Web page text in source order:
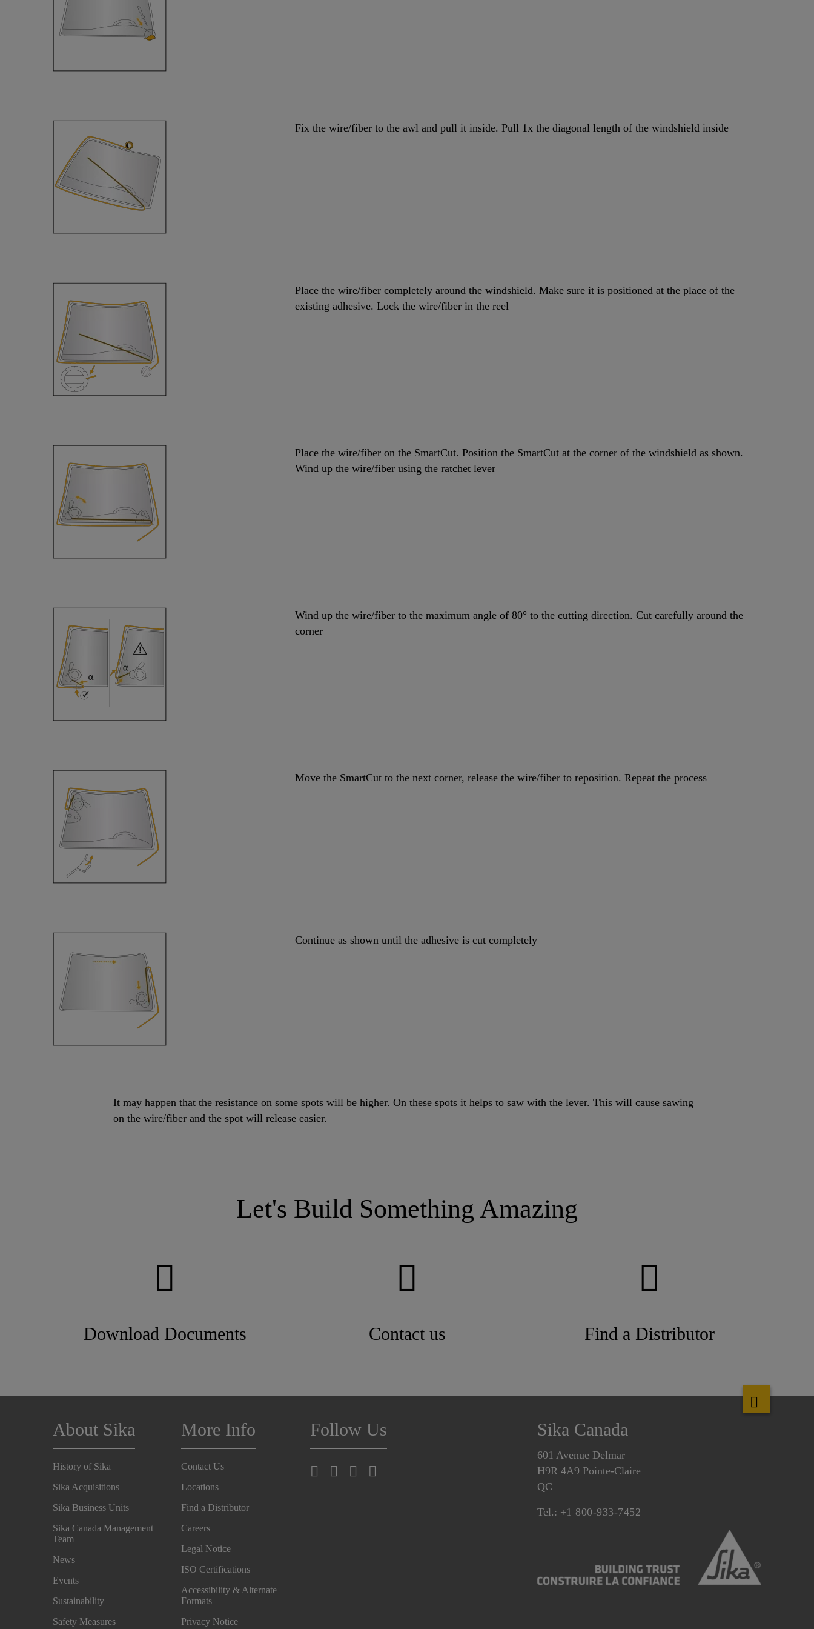
Fix the wire/fiber to the awl and pull it inside. Pull 1x the diagonal length of the windshield inside
Place the wire/fiber completely around the windshield. Make sure it is positioned at the place of the
existing adhesive. Lock the wire/fiber in the reel
Place the wire/fiber on the SmartCut. Position the SmartCut at the corner of the windshield as shown.
Wind up the wire/fiber using the ratchet lever
Wind up the wire/fiber to the maximum angle of 80° to the cutting direction. Cut carefully around the
corner
Move the SmartCut to the next corner, release the wire/fiber to reposition. Repeat the process
Continue as shown until the adhesive is cut completely
It may happen that the resistance on some spots will be higher. On these spots it helps to saw with the lever. This will cause sawing
on the wire/fiber and the spot will release easier.
Let's Build Something Amazing
Download Documents Contact us Find a Distributor
About Sika
History of Sika
Sika Acquisitions
Sika Business Units
Sika Canada Management
Team
News
Events
Sustainability
Safety Measures
More Info
Contact Us
Locations
Find a Distributor
Careers
Legal Notice
ISO Certifications
Accessibility & Alternate
Formats
Privacy Notice
Follow Us Sika Canada
601 Avenue Delmar
H9R 4A9 Pointe-Claire
QC
Tel.: +1 800-933-7452